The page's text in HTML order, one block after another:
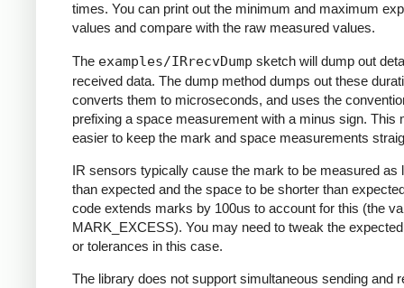
times. You can print out the minimum and maximum
values and compare with the raw measured values.
The examples/IRrecvDump sketch will dump out
received data. The dump method dumps out these
converts them to microseconds, and uses the
prefixing a space measurement with a minus sign. This
easier to keep the mark and space measurements
IR sensors typically cause the mark to be measured as
than expected and the space to be shorter than
code extends marks by 100us to account for this (the
MARK_EXCESS). You may need to tweak the
or tolerances in this case.
The library does not support simultaneous sending and